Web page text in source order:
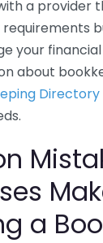
a provider
your
about
Directory
a